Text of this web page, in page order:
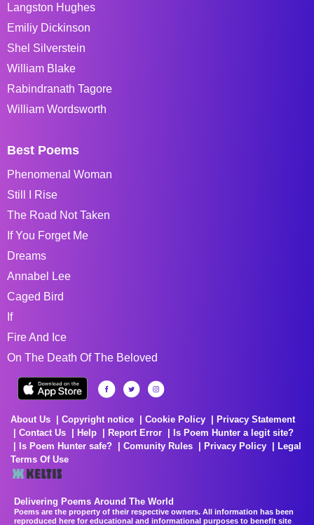
Langston Hughes
Emiliy Dickinson
Shel Silverstein
William Blake
Rabindranath Tagore
William Wordsworth
Best Poems
Phenomenal Woman
Still I Rise
The Road Not Taken
If You Forget Me
Dreams
Annabel Lee
Caged Bird
If
Fire And Ice
On The Death Of The Beloved
About Us Copyright notice Cookie Policy
Privacy Statement
Contact Us
Help Report Error
Is Poem Hunter a legit site?
Is Poem Hunter safe?
Comunity Rules Privacy Policy
Legal
Terms Of Use
Delivering Poems Around The World
Poems are the property of their respective owners. All information has been
reproduced here for educational and informational purposes to benefit site